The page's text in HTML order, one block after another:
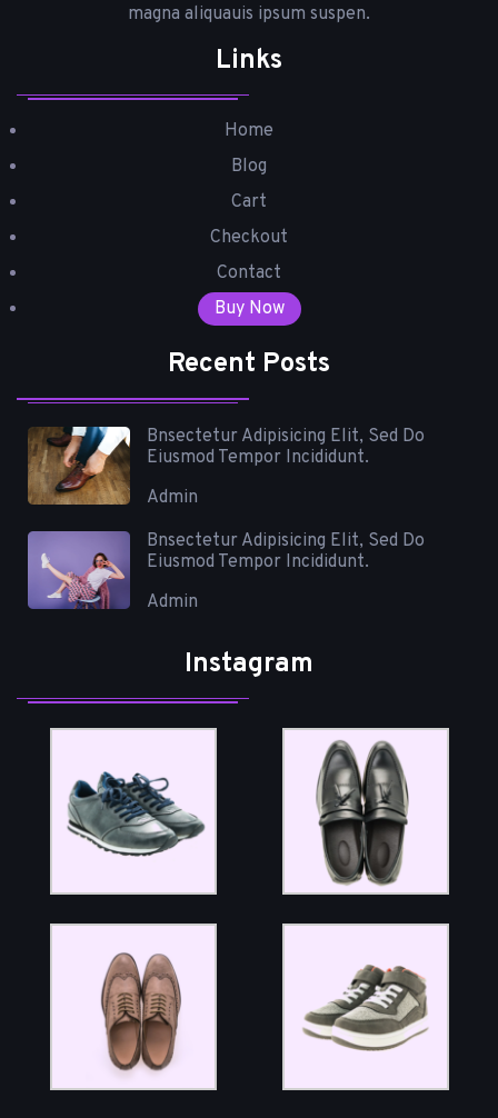
magna aliquauis ipsum suspen.
Links
Home
Blog
Cart
Checkout
Contact
Buy Now
Recent Posts
Bnsectetur Adipisicing Elit, Sed Do
Eiusmod Tempor Incididunt.
Admin
Bnsectetur Adipisicing Elit, Sed Do
Eiusmod Tempor Incididunt.
Admin
Instagram